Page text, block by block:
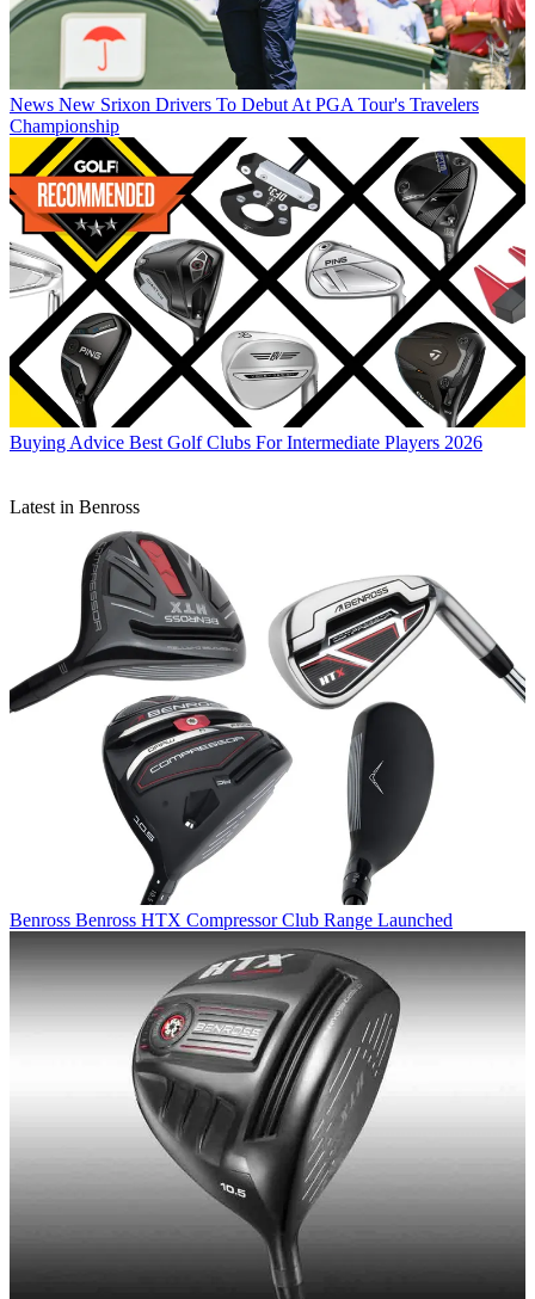
News New Srixon Drivers To Debut At PGA Tour's Travelers
Championship
Buying Advice Best Golf Clubs For Intermediate Players 2026
Latest in Benross
Benross Benross HTX Compressor Club Range Launched